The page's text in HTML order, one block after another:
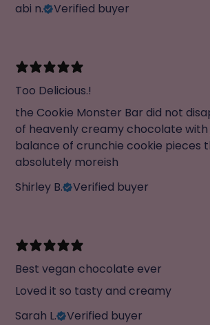
abi n.
Verified buyer
Too Delicious.!
the Cookie Monster Bar did not
of heavenly creamy chocolate
balance of crunchie cookie pieces
absolutely moreish
Shirley B.
Verified buyer
Best vegan chocolate ever
Loved it so tasty and creamy
Sarah L.
Verified buyer